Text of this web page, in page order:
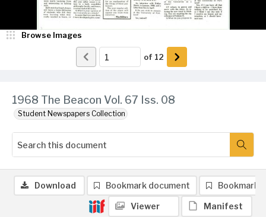
1968 The Beacon Vol. 67 Iss. 08
Student Newspapers Collection
Browse Images
of 12
Download Bookmark document Bookmark
Viewer Manifest